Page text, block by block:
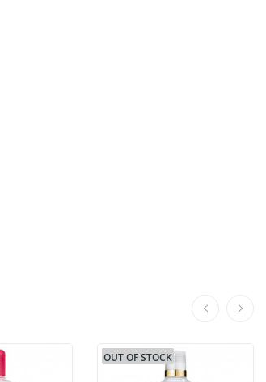
OUT OF STOCK